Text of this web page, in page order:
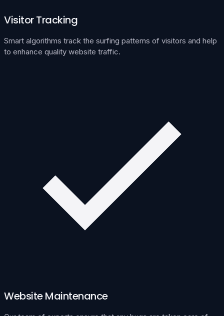
Visitor Tracking
Smart algorithms track the surfing patterns of visitors and help
to enhance quality website traffic.
Website Maintenance